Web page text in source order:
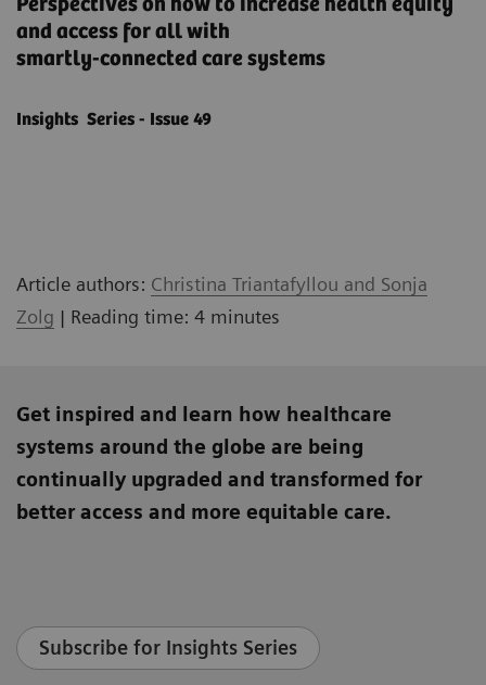
Perspectives on how to increase health equity
and access for all with
smartly-connected care systems
Insights Series - Issue 49
Article authors: Christina Triantafyllou and Sonja
Zolg | Reading time: 4 minutes
Get inspired and learn how healthcare
systems around the globe are being
continually upgraded and transformed for
better access and more equitable care.
Subscribe for Insights Series